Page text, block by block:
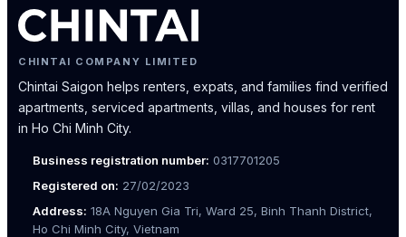
CHINTAI COMPANY LIMITED
Chintai Saigon helps renters, expats, and families find verified
apartments, serviced apartments, villas, and houses for rent
in Ho Chi Minh City.
Business registration number: 0317701205
Registered on: 27/02/2023
Address: 18A Nguyen Gia Tri, Ward 25, Binh Thanh District,
Ho Chi Minh City, Vietnam